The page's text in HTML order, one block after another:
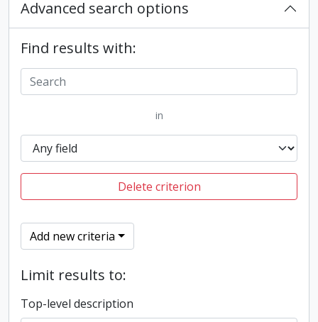
Advanced search options
Find results with:
in
Delete criterion
Add new criteria
Limit results to:
Top-level description